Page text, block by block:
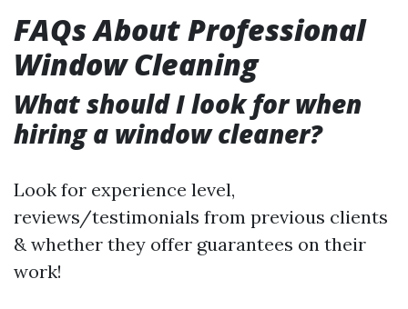
FAQs About Professional
Window Cleaning
What should I look for when
hiring a window cleaner?
Look for experience level,
reviews/testimonials from previous clients
& whether they offer guarantees on their
work!